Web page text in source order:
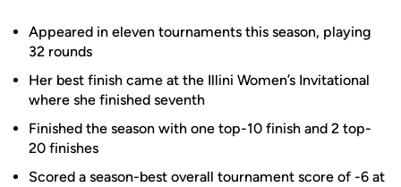
Appeared in eleven tournaments this season, playing
32 rounds
Her best finish came at the Illini Women’s Invitational
where she finished seventh
Finished the season with one top-10 finish and 2 top-
20 finishes
Scored a season-best overall tournament score of -6 at